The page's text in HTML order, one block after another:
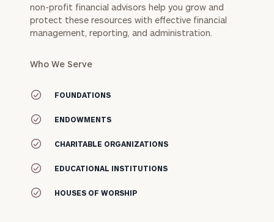
non-profit financial advisors help you grow and
protect these resources with effective financial
management, reporting, and administration.
Who We Serve
FOUNDATIONS
ENDOWMENTS
CHARITABLE ORGANIZATIONS
EDUCATIONAL INSTITUTIONS
HOUSES OF WORSHIP